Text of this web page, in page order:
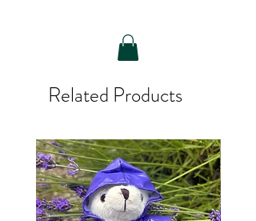
Related Products